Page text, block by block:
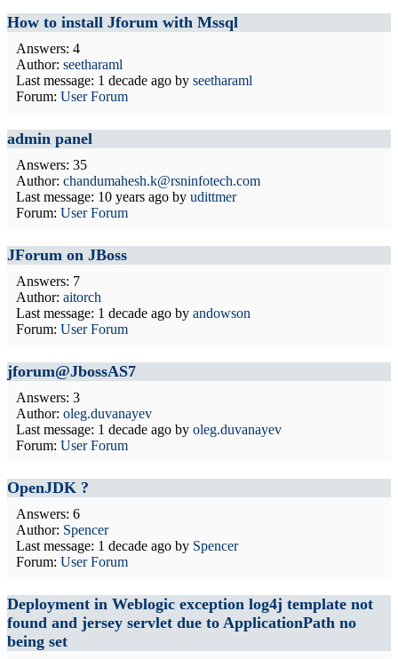
How to install Jforum with Mssql
Answers: 4
Author: seetharaml
Last message: 1 decade ago by seetharaml
Forum: User Forum
admin panel
Answers: 35
Author: chandumahesh.k@rsninfotech.com
Last message: 10 years ago by udittmer
Forum: User Forum
JForum on JBoss
Answers: 7
Author: aitorch
Last message: 1 decade ago by andowson
Forum: User Forum
jforum@JbossAS7
Answers: 3
Author: oleg.duvanayev
Last message: 1 decade ago by oleg.duvanayev
Forum: User Forum
OpenJDK ?
Answers: 6
Author: Spencer
Last message: 1 decade ago by Spencer
Forum: User Forum
Deployment in Weblogic exception log4j template not
found and jersey servlet due to ApplicationPath no
being set